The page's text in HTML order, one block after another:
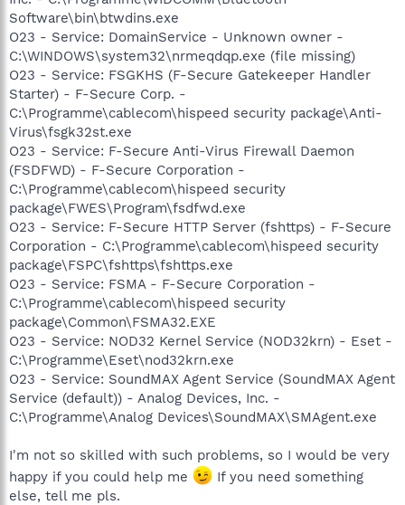
Software\bin\btwdins.exe
O23 - Service: DomainService - Unknown owner -
C:\WINDOWS\system32\nrmeqdqp.exe (file missing)
O23 - Service: FSGKHS (F-Secure Gatekeeper Handler
Starter) - F-Secure Corp. -
C:\Programme\cablecom\hispeed security package\Anti-
Virus\fsgk32st.exe
O23 - Service: F-Secure Anti-Virus Firewall Daemon
(FSDFWD) - F-Secure Corporation -
C:\Programme\cablecom\hispeed security
package\FWES\Program\fsdfwd.exe
O23 - Service: F-Secure HTTP Server (fshttps) - F-Secure
Corporation - C:\Programme\cablecom\hispeed security
package\FSPC\fshttps\fshttps.exe
O23 - Service: FSMA - F-Secure Corporation -
C:\Programme\cablecom\hispeed security
package\Common\FSMA32.EXE
O23 - Service: NOD32 Kernel Service (NOD32krn) - Eset -
C:\Programme\Eset\nod32krn.exe
O23 - Service: SoundMAX Agent Service (SoundMAX Agent
Service (default)) - Analog Devices, Inc. -
C:\Programme\Analog Devices\SoundMAX\SMAgent.exe
I'm not so skilled with such problems, so I would be very
happy if you could help me
If you need something
else, tell me pls.